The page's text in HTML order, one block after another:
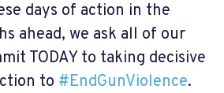
days of action in the
ahead, we ask all of our
TODAY to taking decisive
to #EndGunViolence.